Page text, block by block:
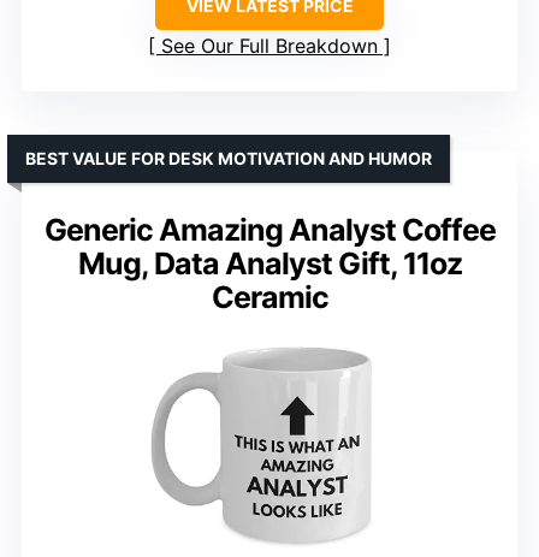
VIEW LATEST PRICE
See Our Full Breakdown
Generic Amazing Analyst Coffee
Mug, Data Analyst Gift, 11oz
Ceramic
BEST VALUE FOR DESK MOTIVATION AND HUMOR